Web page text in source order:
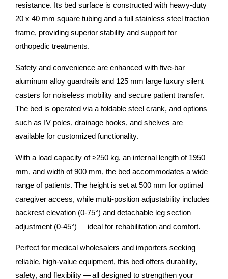
resistance. Its bed surface is constructed with heavy-duty
20 x 40 mm square tubing and a full stainless steel traction
frame, providing superior stability and support for
orthopedic treatments.
Safety and convenience are enhanced with five-bar
aluminum alloy guardrails and 125 mm large luxury silent
casters for noiseless mobility and secure patient transfer.
The bed is operated via a foldable steel crank, and options
such as IV poles, drainage hooks, and shelves are
available for customized functionality.
With a load capacity of ≥250 kg, an internal length of 1950
mm, and width of 900 mm, the bed accommodates a wide
range of patients. The height is set at 500 mm for optimal
caregiver access, while multi-position adjustability includes
backrest elevation (0-75°) and detachable leg section
adjustment (0-45°) — ideal for rehabilitation and comfort.
Perfect for medical wholesalers and importers seeking
reliable, high-value equipment, this bed offers durability,
safety, and flexibility — all designed to strengthen your